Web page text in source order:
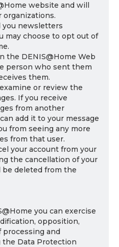
website and will
you newsletters
may choose to opt out of
the DENIS@Home Web
person who sent them
them.
or review the
If you receive
from another
add it to your message
from seeing any more
from that user.
your account from your
the cancellation of your
be deleted from the
you can exercise
opposition,
processing and
Data Protection